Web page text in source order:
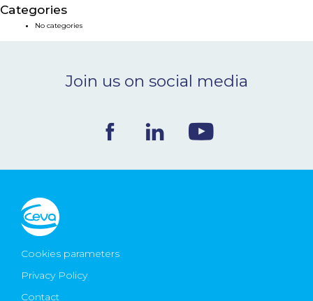
NEWS & EVENTS
CONTACT
Ceva Worldwide
Categories
No categories
Join us on social media
Cookies parameters
Privacy Policy
Contact